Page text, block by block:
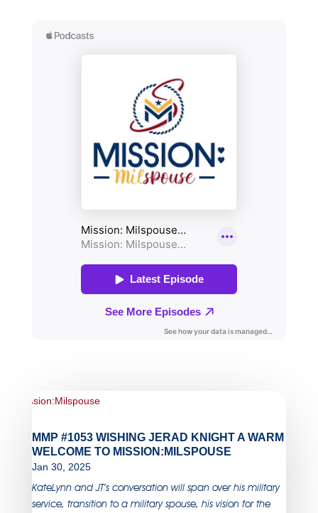
MMP #1053 WISHING JERAD KNIGHT A WARM
WELCOME TO MISSION:MILSPOUSE
Jan 30, 2025
KateLynn and JT’s conversation will span over his military
service, transition to a military spouse, his vision for the